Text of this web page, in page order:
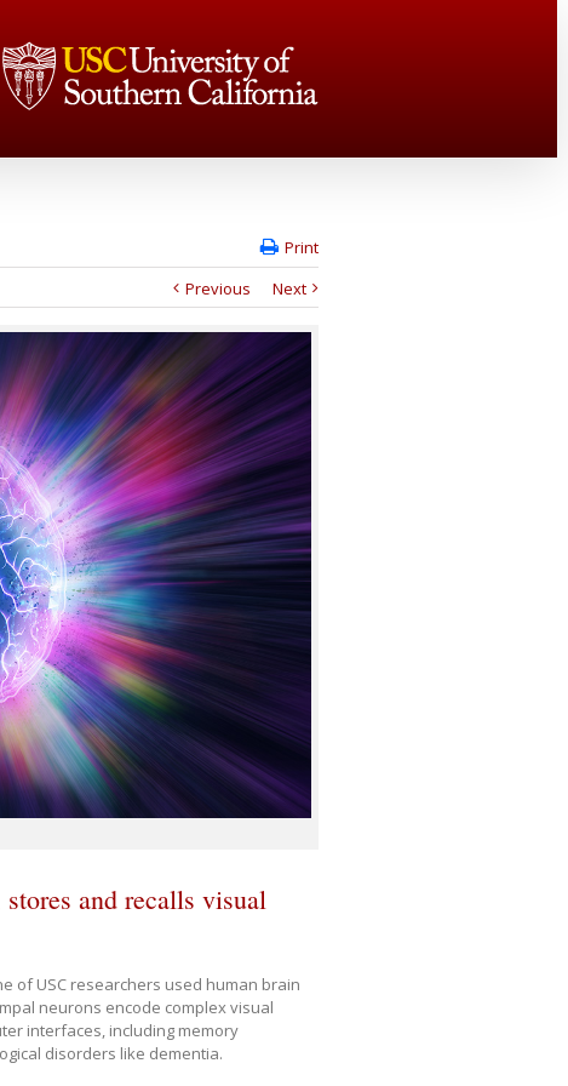
Print
Previous
Next
and recalls visual
of USC researchers used human brain
neurons encode complex visual
interfaces, including memory
disorders like dementia.